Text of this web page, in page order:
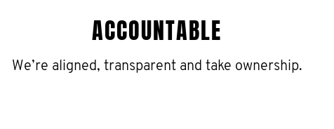
ACCOUNTABLE
We’re aligned, transparent and take ownership.